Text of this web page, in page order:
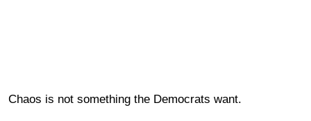
Chaos is not something the Democrats want.